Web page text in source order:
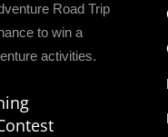
Road Trip
to win a
activities.